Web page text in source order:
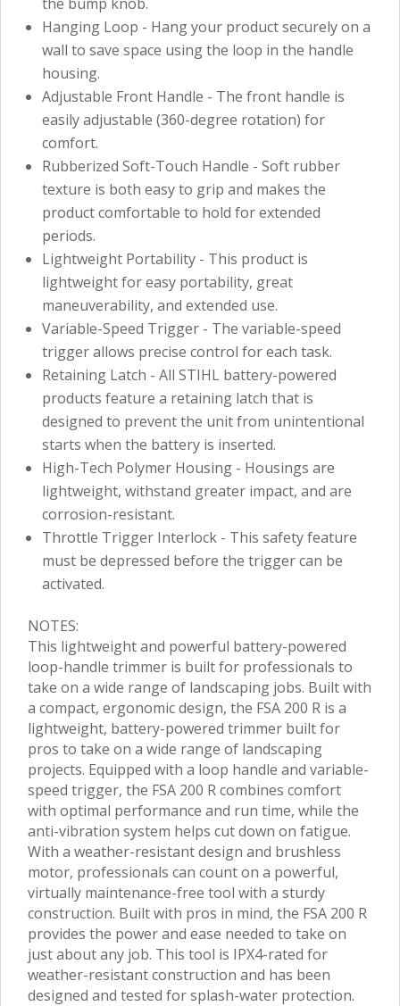
Hanging Loop - Hang your product securely on a
wall to save space using the loop in the handle
housing.
Adjustable Front Handle - The front handle is
easily adjustable (360-degree rotation) for
comfort.
Rubberized Soft-Touch Handle - Soft rubber
texture is both easy to grip and makes the
product comfortable to hold for extended
periods.
Lightweight Portability - This product is
lightweight for easy portability, great
maneuverability, and extended use.
Variable-Speed Trigger - The variable-speed
trigger allows precise control for each task.
Retaining Latch - All STIHL battery-powered
products feature a retaining latch that is
designed to prevent the unit from unintentional
starts when the battery is inserted.
High-Tech Polymer Housing - Housings are
lightweight, withstand greater impact, and are
corrosion-resistant.
Throttle Trigger Interlock - This safety feature
must be depressed before the trigger can be
activated.
NOTES:
This lightweight and powerful battery-powered
loop-handle trimmer is built for professionals to
take on a wide range of landscaping jobs. Built with
a compact, ergonomic design, the FSA 200 R is a
lightweight, battery-powered trimmer built for
pros to take on a wide range of landscaping
projects. Equipped with a loop handle and variable-
speed trigger, the FSA 200 R combines comfort
with optimal performance and run time, while the
anti-vibration system helps cut down on fatigue.
With a weather-resistant design and brushless
motor, professionals can count on a powerful,
virtually maintenance-free tool with a sturdy
construction. Built with pros in mind, the FSA 200 R
provides the power and ease needed to take on
just about any job. This tool is IPX4-rated for
weather-resistant construction and has been
designed and tested for splash-water protection.